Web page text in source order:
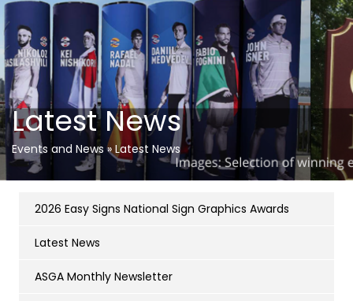
Latest News
Events and News » Latest News
2026 Easy Signs National Sign Graphics Awards
Latest News
ASGA Monthly Newsletter